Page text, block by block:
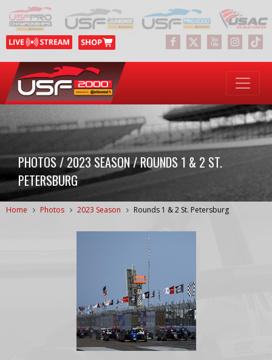
PHOTOS / 2023 SEASON / ROUNDS 1 & 2 ST.
PETERSBURG
Home Photos 2023 Season Rounds 1 & 2 St. Petersburg